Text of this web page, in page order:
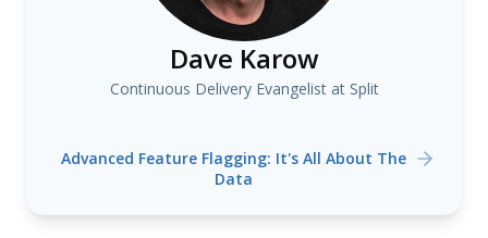
Dave Karow
Continuous Delivery Evangelist at Split
Advanced Feature Flagging: It's All About The
Data